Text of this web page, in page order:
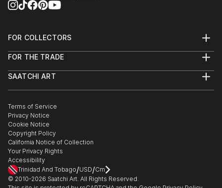
FOR COLLECTORS
Help Center
Commissions
Curated Collections
Gift Card
FOR THE TRADE
Trade Program
Healthcare
Multi Family & Residential
Contact Art Consultant
SAATCHI ART
The Other Art Fair
Sell on Saatchi Art
Affiliate Program
Careers
Contact Support
Terms of Service
Privacy Notice
Cookie Notice
Copyright Policy
California Notice of Collection
Your Privacy Rights
Accessibility
Trinidad And Tobago/USD/Cm
© 2010-2026 Saatchi Art. All Rights Reserved.